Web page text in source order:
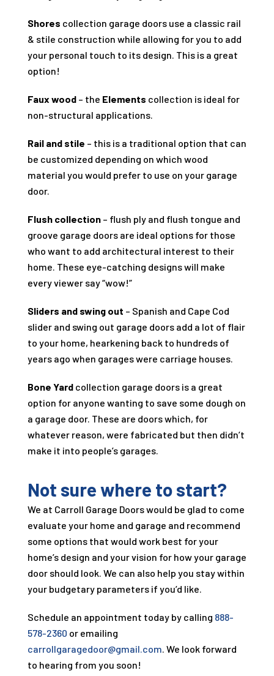
Shores collection garage doors use a classic rail
& stile construction while allowing for you to add
your personal touch to its design. This is a great
option!
Faux wood – the Elements collection is ideal for
non-structural applications.
Rail and stile – this is a traditional option that can
be customized depending on which wood
material you would prefer to use on your garage
door.
Flush collection – flush ply and flush tongue and
groove garage doors are ideal options for those
who want to add architectural interest to their
home. These eye-catching designs will make
every viewer say “wow!”
Sliders and swing out – Spanish and Cape Cod
slider and swing out garage doors add a lot of flair
to your home, hearkening back to hundreds of
years ago when garages were carriage houses.
Bone Yard collection garage doors is a great
option for anyone wanting to save some dough on
a garage door. These are doors which, for
whatever reason, were fabricated but then didn’t
make it into people’s garages.
Not sure where to start?
We at Carroll Garage Doorswould be glad to come
evaluate your home and garage and recommend
some options that would work best for your
home’s design and your vision for how your garage
door should look. We can also help you stay within
your budgetary parameters if you’d like.
Schedule an appointment today by calling 888-
578-2360 or emailing
carrollgaragedoor@gmail.com . We look forward
to hearing from you soon!